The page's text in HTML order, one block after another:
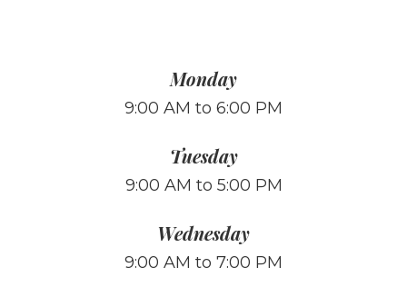
Monday
9:00 AM to 6:00 PM
Tuesday
9:00 AM to 5:00 PM
Wednesday
9:00 AM to 7:00 PM